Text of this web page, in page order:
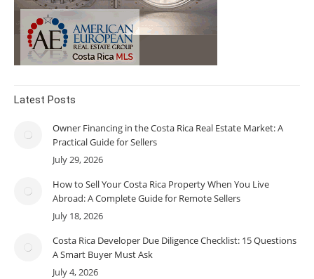
Latest Posts
Owner Financing in the Costa Rica Real Estate Market: A
Practical Guide for Sellers
July 29, 2026
How to Sell Your Costa Rica Property When You Live
Abroad: A Complete Guide for Remote Sellers
July 18, 2026
Costa Rica Developer Due Diligence Checklist: 15 Questions
A Smart Buyer Must Ask
July 4, 2026